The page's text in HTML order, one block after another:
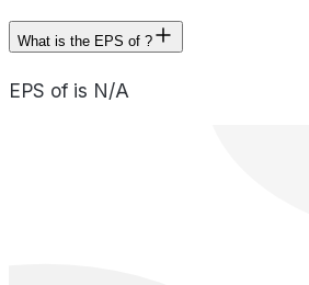
What is the EPS of ?
EPS of is N/A